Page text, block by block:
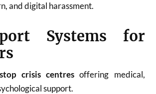
and digital harassment.
Systems for
crisis centres offering medical,
support.